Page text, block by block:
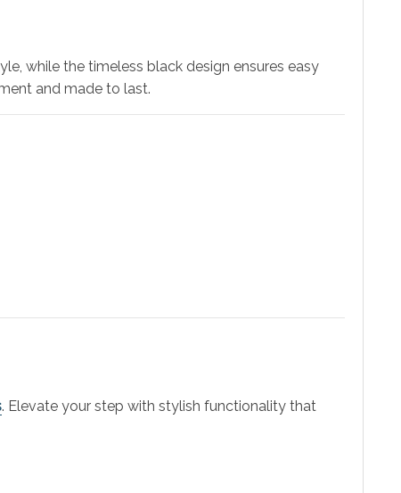
while the timeless black design ensures easy
and made to last.
. Elevate your step with stylish functionality that